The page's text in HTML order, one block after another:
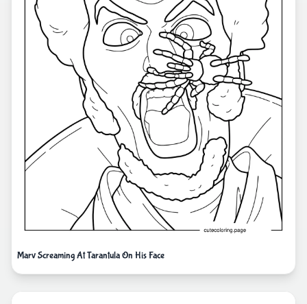
Marv Screaming At Tarantula On His Face